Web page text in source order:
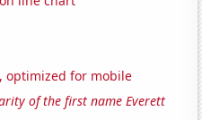
optimized for mobile
of the first name Everett